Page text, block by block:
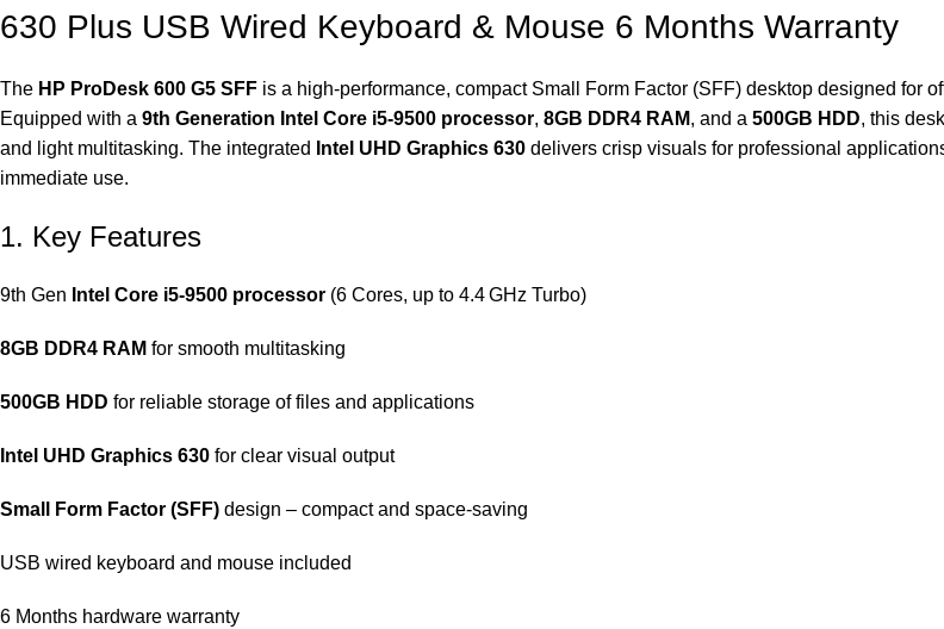
630 Plus USB Wired Keyboard & Mouse 6 Months Warranty
The HP ProDesk 600 G5 SFF is a high-performance, compact Small Form Factor (SFF) desktop designed for
Equipped with a 9th Generation Intel Core i5‑9500 processor, 8GB DDR4 RAM, and a 500GB HDD, this
and light multitasking. The integrated
Intel UHD Graphics 630 delivers crisp visuals for professional
immediate use.
1. Key Features
9th Gen Intel Core i5‑9500 processor (6 Cores, up to 4.4 GHz Turbo)
8GB DDR4 RAM for smooth multitasking
500GB HDD for reliable storage of files and applications
Intel UHD Graphics 630 for clear visual output
Small Form Factor (SFF) design – compact and space-saving
USB wired keyboard and mouse included
6 Months hardware warranty